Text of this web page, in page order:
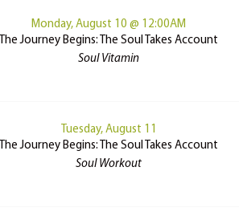
Monday, August 10 @ 12:00AM
The Journey Begins: The Soul Takes Account
Soul Vitamin
Tuesday, August 11
The Journey Begins: The Soul Takes Account
Soul Workout